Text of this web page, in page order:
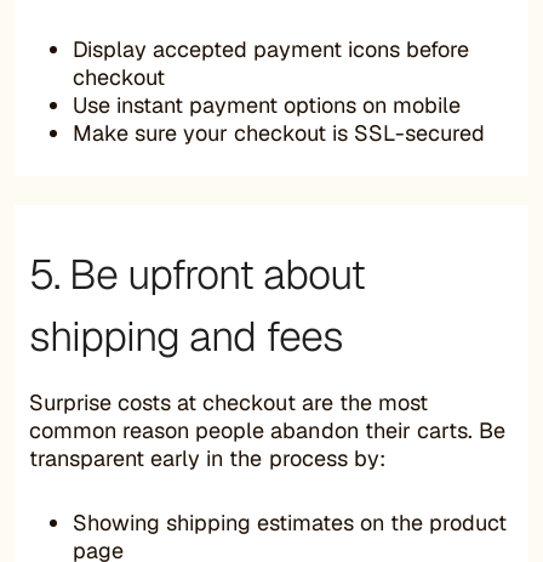
Display accepted payment icons before
checkout
Use instant payment options on mobile
Make sure your checkout is SSL-secured
5. Be upfront about
shipping and fees
Surprise costs at checkout are the most
common reason people abandon their carts. Be
transparent early in the process by:
Showing shipping estimates on the product
page